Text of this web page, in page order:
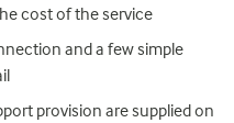
cost of the service
and a few simple
provision are supplied on